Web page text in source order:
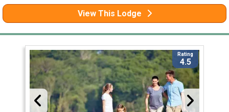
View This Lodge
Rating
4.5